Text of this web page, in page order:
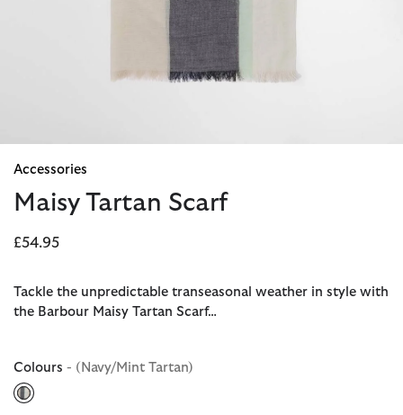
Accessories
Maisy Tartan Scarf
£54.95
Tackle the unpredictable transeasonal weather in style with
the Barbour Maisy Tartan Scarf…
Colours - (Navy/Mint Tartan)